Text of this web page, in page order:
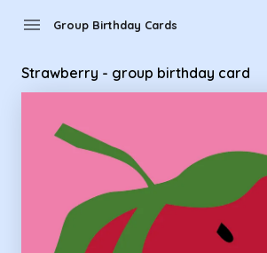
menu Group Birthday Cards
Strawberry - group birthday card